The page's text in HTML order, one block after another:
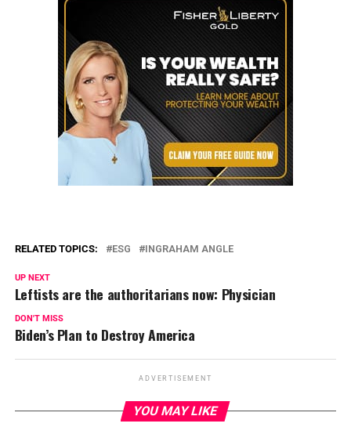
RELATED TOPICS: ESG INGRAHAM ANGLE
UP NEXT
Leftists are the authoritarians now: Physician
DON'T MISS
Biden’s Plan to Destroy America
ADVERTISEMENT
YOU MAY LIKE